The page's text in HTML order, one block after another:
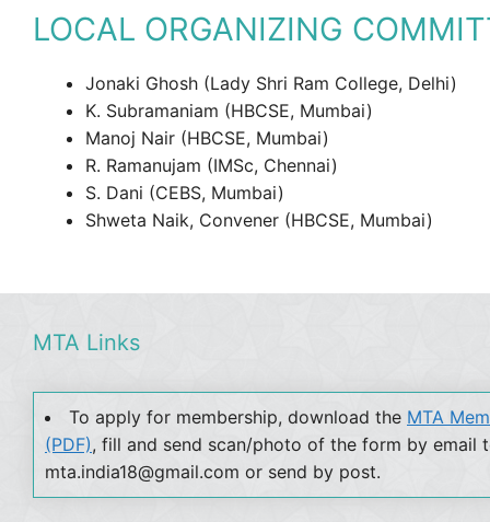
LOCAL ORGANIZING
Jonaki Ghosh (Lady Shri Ram College, Delhi)
K. Subramaniam (HBCSE, Mumbai)
Manoj Nair (HBCSE, Mumbai)
R. Ramanujam (IMSc, Chennai)
S. Dani (CEBS, Mumbai)
Shweta Naik, Convener (HBCSE, Mumbai)
MTA Links
To apply for membership, download the MTA
(PDF), fill and send scan/photo of the form by email
mta.india18@gmail.com or send by post.